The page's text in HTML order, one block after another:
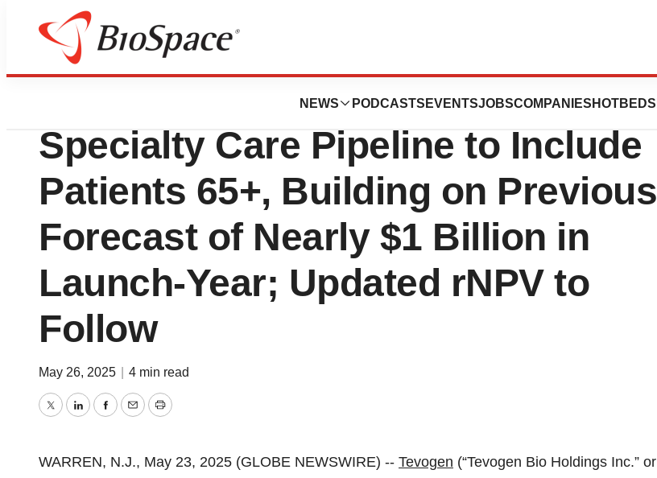
NEWS PODCASTS EVENTSJOBSCOMPANIES HOTBEDS
Press Releases
Tevogen Bio Plans to Expand
Specialty Care Pipeline to Include
Patients 65+, Building on Previous
Forecast of Nearly $1 Billion in
Launch-Year; Updated rNPV to
Follow
May 26, 2025 4 min read
TwitterLinkedInFacebook
EmailPrint
WARREN, N.J., May 23, 2025 (GLOBE NEWSWIRE) -- Tevogen (“Tevogen Bio Holdings Inc.” or